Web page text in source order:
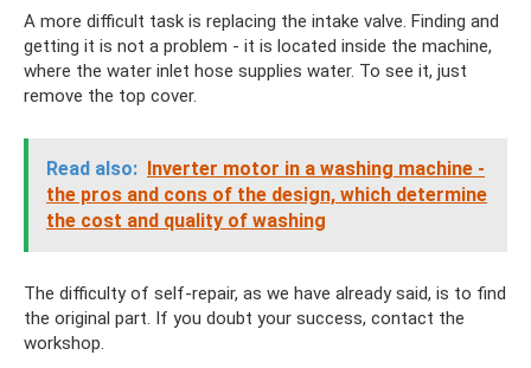
A more difficult task is replacing the intake valve. Finding and
getting it is not a problem - it is located inside the machine,
where the water inlet hose supplies water. To see it, just
remove the top cover.
Read also: Inverter motor in a washing machine -
the pros and cons of the design, which determine
the cost and quality of washing
The difficulty of self-repair, as we have already said, is to find
the original part. If you doubt your success, contact the
workshop.